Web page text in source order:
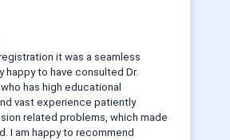
it was a seamless
happy to have consulted Dr.
has high educational
vast experience patiently
related problems, which made
I am happy to recommend